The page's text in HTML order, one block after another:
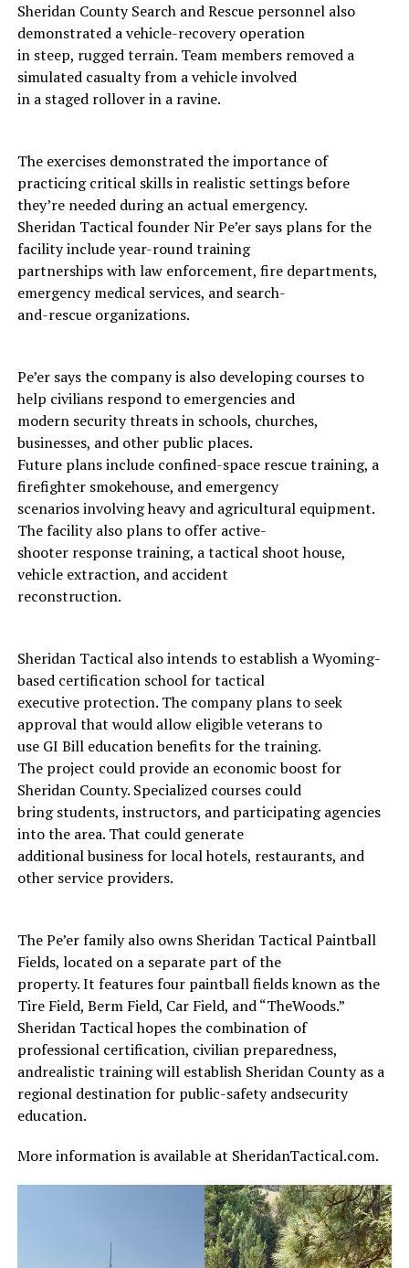
Sheridan County Search and Rescue personnel also
demonstrated a vehicle-recovery operation
in steep, rugged terrain. Team members removed a
simulated casualty from a vehicle involved
in a staged rollover in a ravine.
The exercises demonstrated the importance of
practicing critical skills in realistic settings before
they’re needed during an actual emergency.
Sheridan Tactical founder Nir Pe’er says plans for the
facility include year-round training
partnerships with law enforcement, fire departments,
emergency medical services, and search-
and-rescue organizations.
Pe’er says the company is also developing courses to
help civilians respond to emergencies and
modern security threats in schools, churches,
businesses, and other public places.
Future plans include confined-space rescue training, a
firefighter smokehouse, and emergency
scenarios involving heavy and agricultural equipment.
The facility also plans to offer active-
shooter response training, a tactical shoot house,
vehicle extraction, and accident
reconstruction.
Sheridan Tactical also intends to establish a Wyoming-
based certification school for tactical
executive protection. The company plans to seek
approval that would allow eligible veterans to
use GI Bill education benefits for the training.
The project could provide an economic boost for
Sheridan County. Specialized courses could
bring students, instructors, and participating agencies
into the area. That could generate
additional business for local hotels, restaurants, and
other service providers.
The Pe’er family also owns Sheridan Tactical Paintball
Fields, located on a separate part of the
property. It features four paintball fields known as the
Tire Field, Berm Field, Car Field, and “TheWoods.”
Sheridan Tactical hopes the combination of
professional certification, civilian preparedness,
andrealistic training will establish Sheridan County as a
regional destination for public-safety andsecurity
education.
More information is available at SheridanTactical.com.